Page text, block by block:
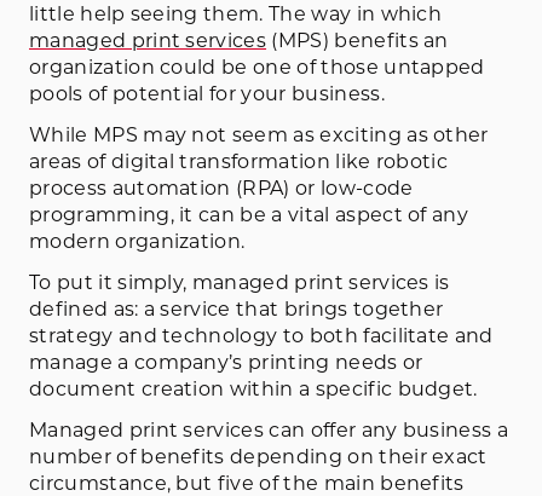
little help seeing them. The way in which
managed print services (MPS) benefits an
organization could be one of those untapped
pools of potential for your business.
While MPS may not seem as exciting as other
areas of digital transformation like robotic
process automation (RPA) or low-code
programming, it can be a vital aspect of any
modern organization.
To put it simply, managed print services is
defined as: a service that brings together
strategy and technology to both facilitate and
manage a company’s printing needs or
document creation within a specific budget.
Managed print services can offer any business a
number of benefits depending on their exact
circumstance, but five of the main benefits